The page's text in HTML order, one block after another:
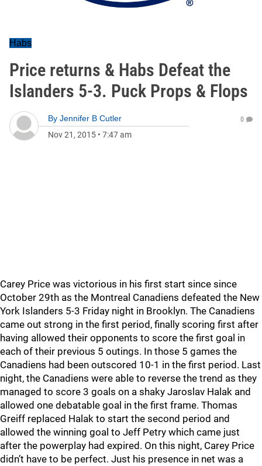
Habs
Price returns & Habs Defeat the
Islanders 5-3. Puck Props & Flops
By Jennifer B Cutler
Nov 21, 2015 • 7:47 am
0
Carey Price was victorious in his first start since since
October 29th as the Montreal Canadiens defeated the New
York Islanders 5-3 Friday night in Brooklyn. The Canadiens
came out strong in the first period, finally scoring first after
having allowed their opponents to score the first goal in
each of their previous 5 outings. In those 5 games the
Canadiens had been outscored 10-1 in the first period. Last
night, the Canadiens were able to reverse the trend as they
managed to score 3 goals on a shaky Jaroslav Halak and
allowed one debatable goal in the first frame. Thomas
Greiff replaced Halak to start the second period and
allowed the winning goal to Jeff Petry which came just
after the powerplay had expired. On this night, Carey Price
didn’t have to be perfect. Just his presence in net was a